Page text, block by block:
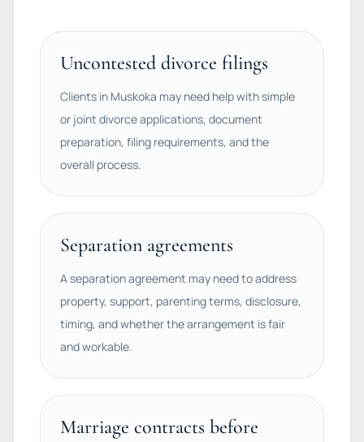
Uncontested divorce filings
Clients in Muskoka may need help with simple
or joint divorce applications, document
preparation, filing requirements, and the
overall process.
Separation agreements
A separation agreement may need to address
property, support, parenting terms, disclosure,
timing, and whether the arrangement is fair
and workable.
Marriage contracts before